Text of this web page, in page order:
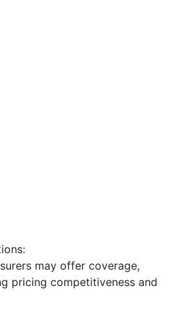
may offer coverage,
pricing competitiveness and